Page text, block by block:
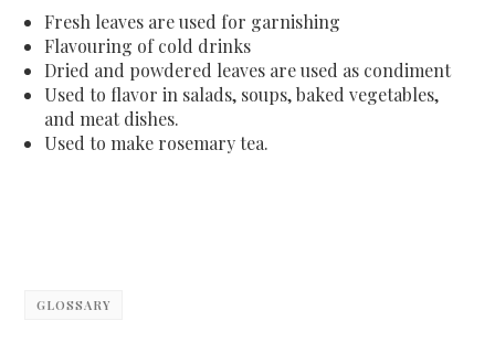
Fresh leaves are used for garnishing
Flavouring of cold drinks
Dried and powdered leaves are used as condiment
Used to flavor in salads, soups, baked vegetables,
and meat dishes.
Used to make rosemary tea.
GLOSSARY